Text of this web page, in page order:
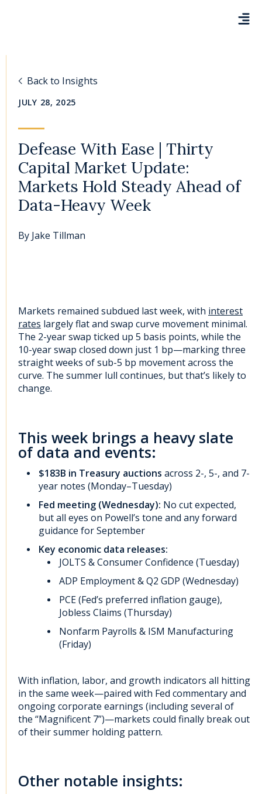
Back to Insights
JULY 28, 2025
Defease With Ease | Thirty
Capital Market Update:
Markets Hold Steady Ahead of
Data-Heavy Week
By Jake Tillman
Markets remained subdued last week, with interest
rates largely flat and swap curve movement minimal.
The 2-year swap ticked up 5 basis points, while the
10-year swap closed down just 1 bp—marking three
straight weeks of sub-5 bp movement across the
curve. The summer lull continues, but that’s likely to
change.
This week brings a heavy slate
of data and events:
$183B in Treasury auctions across 2-, 5-, and 7-
year notes (Monday–Tuesday)
Fed meeting (Wednesday): No cut expected,
but all eyes on Powell’s tone and any forward
guidance for September
Key economic data releases:
JOLTS & Consumer Confidence (Tuesday)
ADP Employment & Q2 GDP (Wednesday)
PCE (Fed’s preferred inflation gauge),
Jobless Claims (Thursday)
Nonfarm Payrolls & ISM Manufacturing
(Friday)
With inflation, labor, and growth indicators all hitting
in the same week—paired with Fed commentary and
ongoing corporate earnings (including several of
the “Magnificent 7”)—markets could finally break out
of their summer holding pattern.
Other notable insights: